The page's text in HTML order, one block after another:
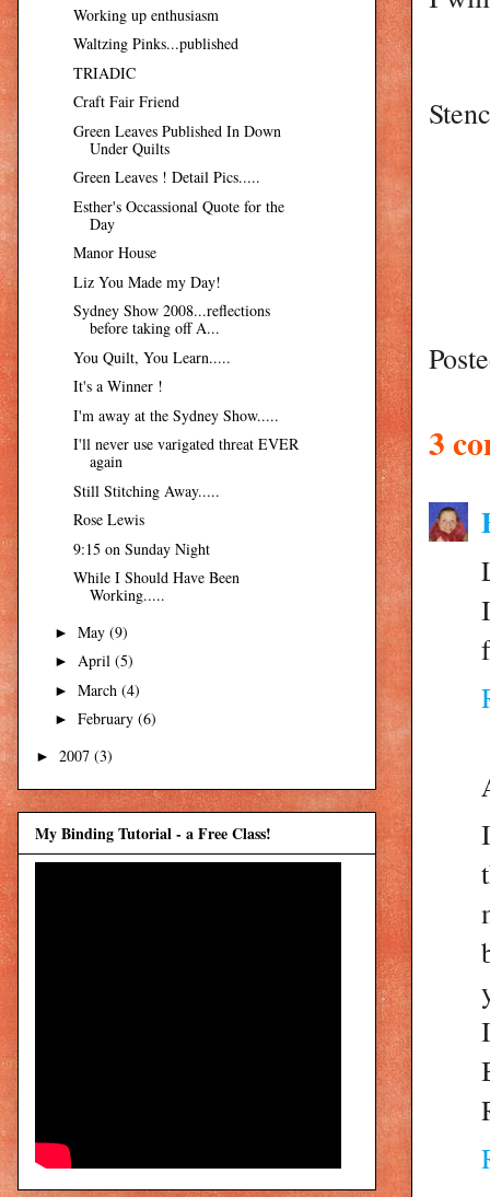
3
Working up enthusiasm
Waltzing Pinks...published
TRIADIC
Craft Fair Friend
Green Leaves Published In Down
Under Quilts
Green Leaves ! Detail Pics.....
Esther's Occassional Quote for the
Day
Manor House
Liz You Made my Day!
Sydney Show 2008...reflections
before taking off A...
You Quilt, You Learn.....
It's a Winner !
I'm away at the Sydney Show.....
I'll never use varigated threat EVER
again
Still Stitching Away.....
Rose Lewis
9:15 on Sunday Night
While I Should Have Been
Working.....
► May (9)
► April (5)
► March (4)
► February (6)
► 2007 (3)
My Binding Tutorial - a Free Class!